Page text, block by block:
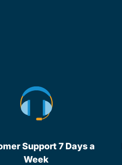
Support 7 Days a
Week